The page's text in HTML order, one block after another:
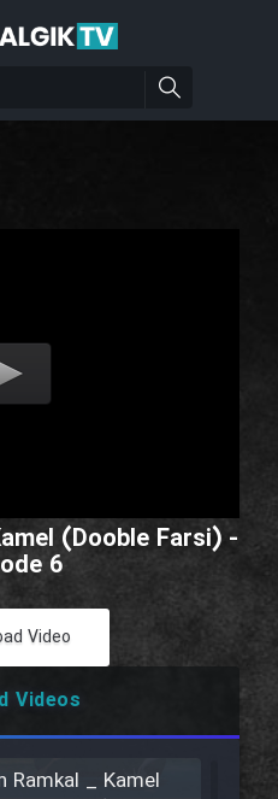
(Dooble Farsi) -
6
Video
Videos
Ramkal _ Kamel